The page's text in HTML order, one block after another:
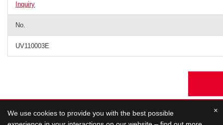
Inquiry
No.
UV110003E
We use cookies to provide you with the best possible
×